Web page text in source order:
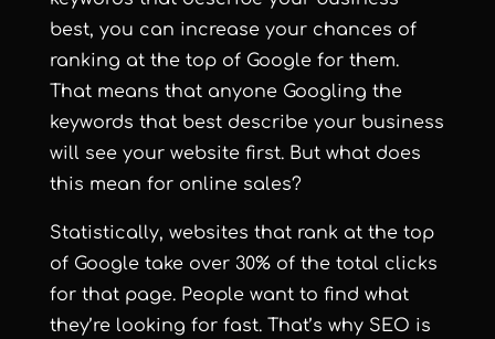
best, you can increase your chances of
ranking at the top of Google for them.
That means that anyone Googling the
keywords that best describe your business
will see your website first. But what does
this mean for online sales?
Statistically, websites that rank at the top
of Google take over 30% of the total clicks
for that page. People want to find what
they’re looking for fast. That’s why SEO is